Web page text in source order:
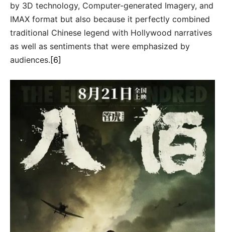
by 3D technology, Computer-generated Imagery, and
IMAX format but also because it perfectly combined
traditional Chinese legend with Hollywood narratives
as well as sentiments that were emphasized by
audiences. [6]